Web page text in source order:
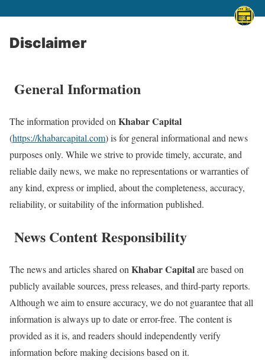
Disclaimer
General Information
The information provided on Khabar Capital
(https://khabarcapital.com) is for general informational and news
purposes only. While we strive to provide timely, accurate, and
reliable daily news, we make no representations or warranties of
any kind, express or implied, about the completeness, accuracy,
reliability, or suitability of the information published.
News Content Responsibility
The news and articles shared on Khabar Capitalare based on
publicly available sources, press releases, and third-party reports.
Although we aim to ensure accuracy, we do not guarantee that all
information is always up to date or error-free. The content is
provided as it is, and readers should independently verify
information before making decisions based on it.